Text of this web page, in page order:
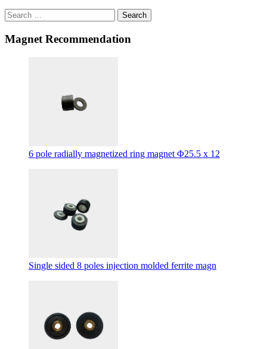
Search
Magnet Recommendation
6 pole radially magnetized ring magnet Φ25.5 x 12
Single sided 8 poles injection molded ferrite magn